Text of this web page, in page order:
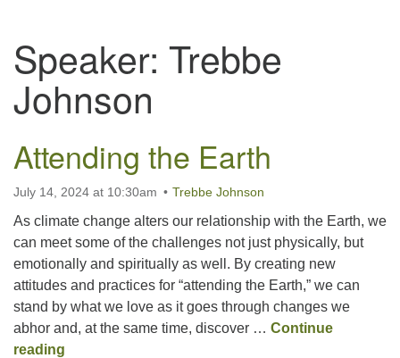
Unitarian Universalist Congregation of
Binghamton
183 Riverside Drive
Phone: 607-729-1641
office@uubinghamton.org
Office hours: Monday – Friday: 9:00 AM – 1:00 PM,
closed Wednesdays
Speaker: Trebbe
Johnson
Attending the Earth
July 14, 2024 at 10:30am Trebbe Johnson
As climate change alters our relationship with the Earth, we
can meet some of the challenges not just physically, but
emotionally and spiritually as well. By creating new
attitudes and practices for “attending the Earth,” we can
stand by what we love as it goes through changes we
abhor and, at the same time, discover … Continue
reading